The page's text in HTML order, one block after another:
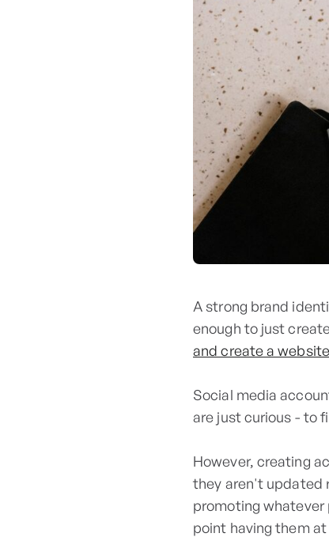
A strong brand
enough to just
and create a website
Social media
are just curious - to
However, creating
they aren't updated
promoting
point having them at